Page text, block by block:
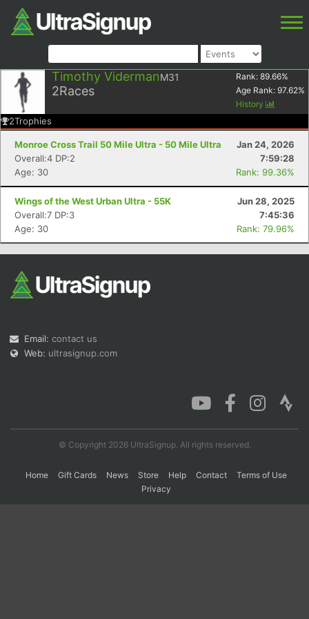
Timothy VidermanM31
2Races
Rank: 89.66%
Age Rank: 97.62%
History
2Trophies
Monroe Cross Trail 50 Mile Ultra - 50 Mile Ultra
Jan 24, 2026
Overall:4 DP:2
7:59:28
Age: 30
Rank: 99.36%
Wings of the West Urban Ultra - 55K
Jun 28, 2025
Overall:7 DP:3
7:45:36
Age: 30
Rank: 79.96%
Email: contact us
Web: ultrasignup.com
© Copyright 2026 UltraSignup. All rights reserved.
Home Gift Cards News Store Help Contact
Terms of Use
Privacy